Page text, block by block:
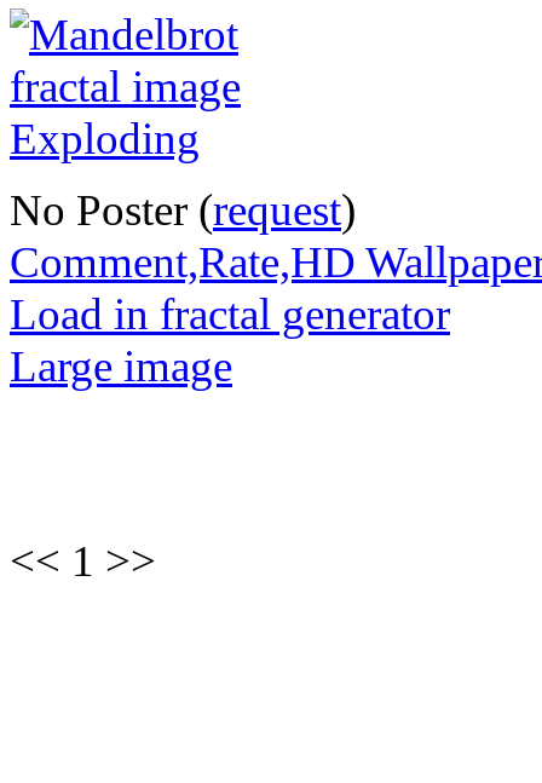
No Poster (request)
Comment,Rate,HD
Load in fractal generator
Large image
<< 1 >>